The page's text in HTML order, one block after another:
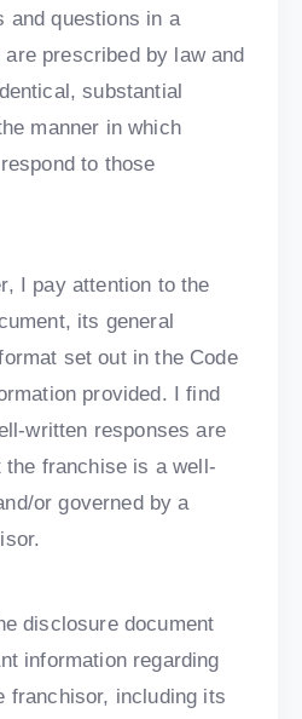
and questions in a
prescribed by law and
substantial
manner in which
to those
I pay attention to the
its general
set out in the Code
provided. I find
written responses are
franchise is a well-
or governed by a
disclosure document
information regarding
franchisor, including its